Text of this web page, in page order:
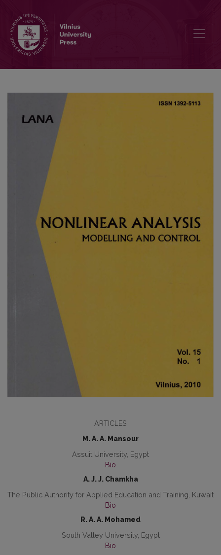
ARTICLES
M. A. A. Mansour
Assuit University, Egypt
Bio
A. J. J. Chamkha
The Public Authority for Applied Education and Training, Kuwait
Bio
R. A. A. Mohamed
South Valley University, Egypt
Bio